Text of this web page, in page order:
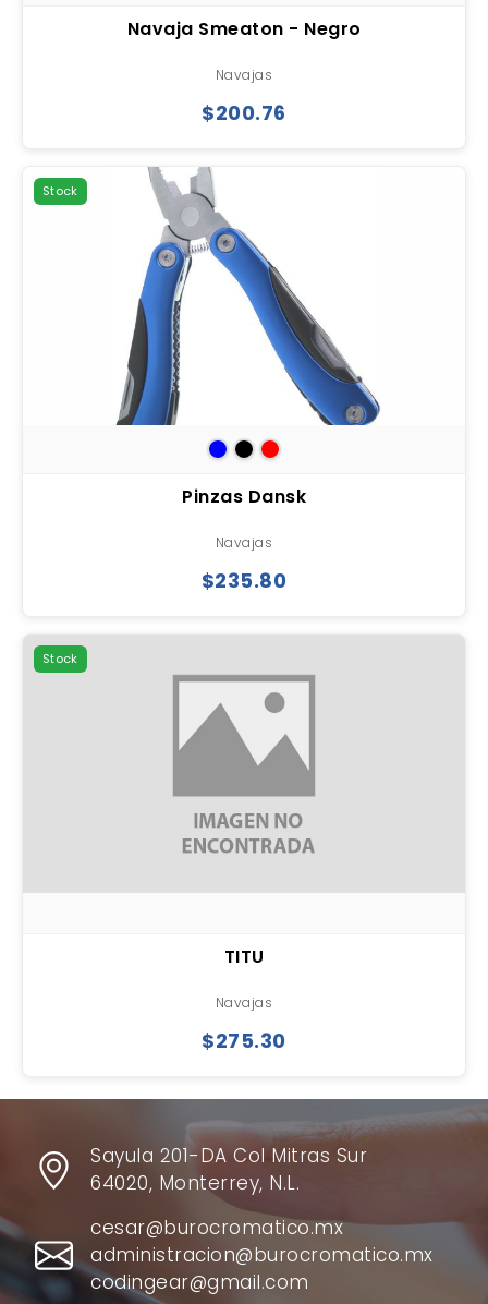
Navaja Smeaton - Negro
Navajas
$200.76
Stock
Pinzas Dansk
Navajas
$235.80
Stock
TITU
Navajas
$275.30
Sayula 201-DA Col Mitras Sur
64020, Monterrey, N.L.
cesar@burocromatico.mx
administracion@burocromatico.mx
codingear@gmail.com